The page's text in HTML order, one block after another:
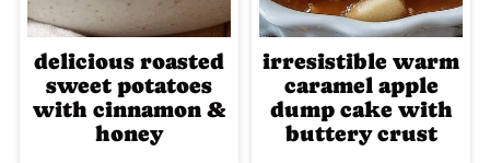
delicious roasted
sweet potatoes
with cinnamon &
honey
irresistible warm
caramel apple
dump cake with
buttery crust